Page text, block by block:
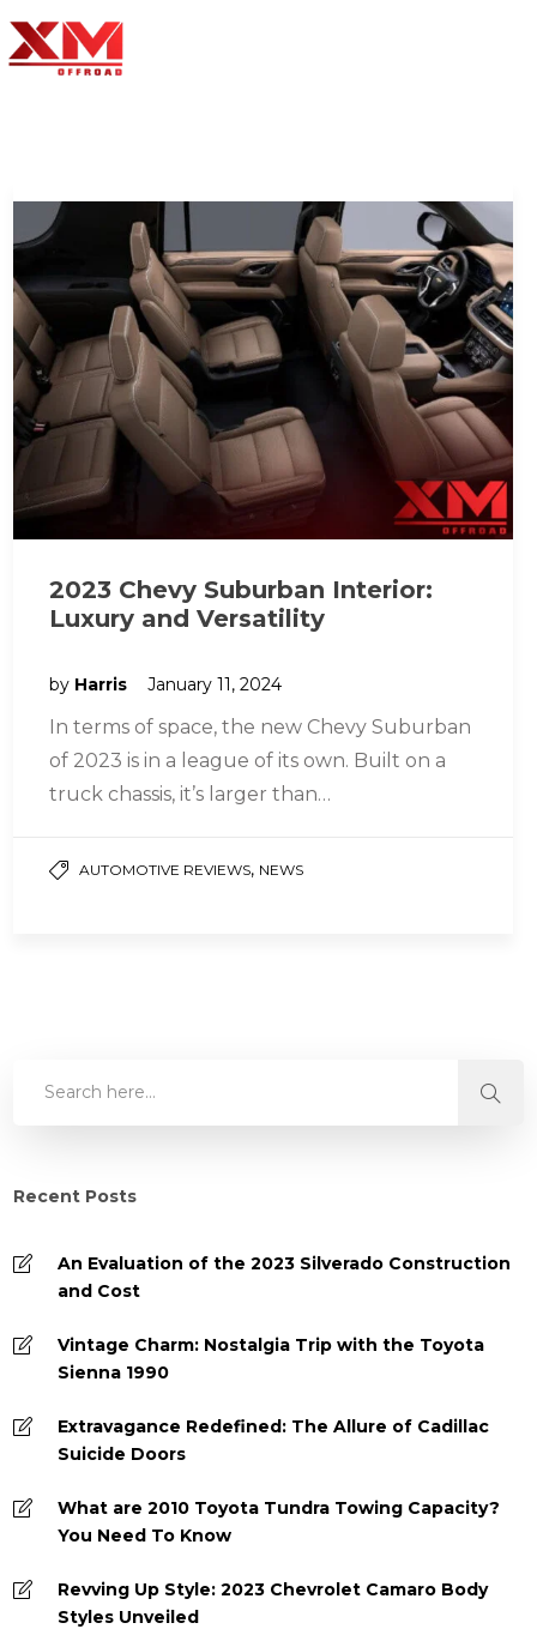
2023 Chevy Suburban Interior:
Luxury and Versatility
by Harris January 11, 2024
In terms of space, the new Chevy Suburban
of 2023 is in a league of its own. Built on a
truck chassis, it’s larger than…
AUTOMOTIVE REVIEWS, NEWS
Recent Posts
An Evaluation of the 2023 Silverado Construction
and Cost
Vintage Charm: Nostalgia Trip with the Toyota
Sienna 1990
Extravagance Redefined: The Allure of Cadillac
Suicide Doors
What are 2010 Toyota Tundra Towing Capacity?
You Need To Know
Revving Up Style: 2023 Chevrolet Camaro Body
Styles Unveiled